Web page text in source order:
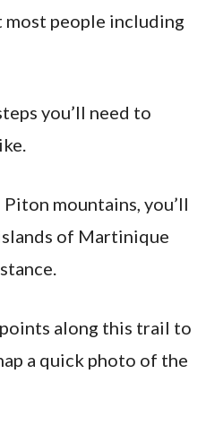
people including
you’ll need to
mountains, you’ll
of Martinique
along this trail to
a quick photo of the